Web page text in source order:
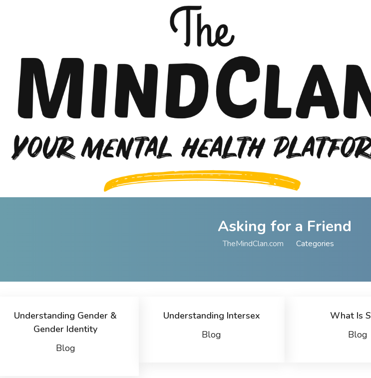
Asking for a Friend
TheMindClan.com Categories
Understanding Gender &
Gender Identity
Blog
Understanding Intersex
Blog
What Is
Blog